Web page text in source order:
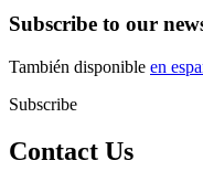
Subscribe to our
También disponible en
Subscribe
Contact Us